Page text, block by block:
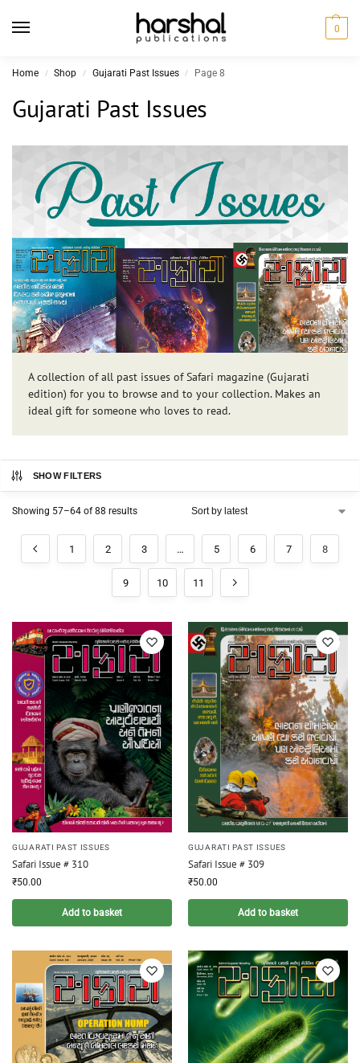
0
Home / Shop / Gujarati Past Issues / Page 8
Gujarati Past Issues
A collection of all past issues of Safari magazine (Gujarati
edition) for you to browse and to your collection. Makes an
ideal gift for someone who loves to read.
SHOW FILTERS
Showing 57–64 of 88 results
1 2 3 … 5 6 7 8
9 10 11
GUJARATI PAST ISSUES
Safari Issue # 310
₹50.00
Add to basket
GUJARATI PAST ISSUES
Safari Issue # 309
₹50.00
Add to basket